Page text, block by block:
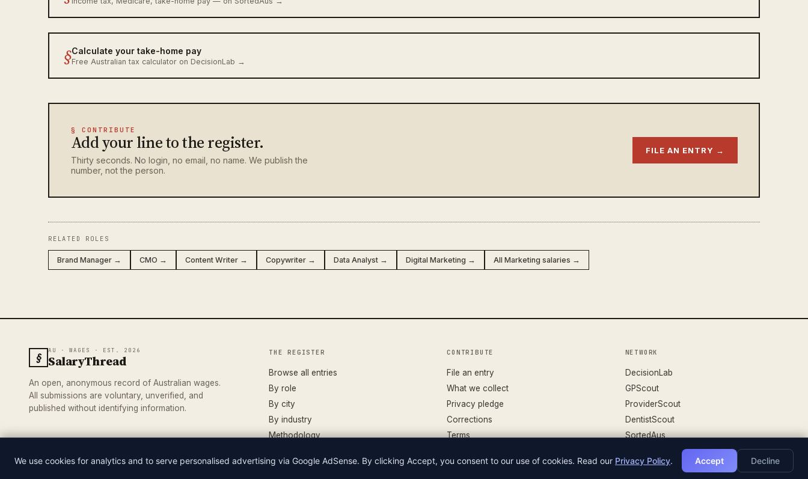
§Calculate your take-home pay
Free Australian tax calculator on DecisionLab →
§ CONTRIBUTE
Add your line to the register.
Thirty seconds. No login, no email, no name. We publish the
number, not the person.
FILE AN ENTRY →
RELATED ROLES
Brand Manager → CMO → Content Writer → Copywriter → Data Analyst → Digital Marketing → All Marketing salaries →
§ AU · WAGES · EST. 2026
SalaryThread
An open, anonymous record of Australian wages.
All submissions are voluntary, unverified, and
published without identifying information.
THE REGISTER
Browse all entries
By role
By city
By industry
Methodology
CONTRIBUTE
File an entry
What we collect
Privacy pledge
Corrections
Terms
NETWORK
DecisionLab
GPScout
ProviderScout
DentistScout
SortedAus
DATASET V.26.04
We use cookies for analytics and to serve personalised advertising via Google AdSense. By clicking Accept, you consent to our use of cookies. Read our Privacy Policy. Accept Decline